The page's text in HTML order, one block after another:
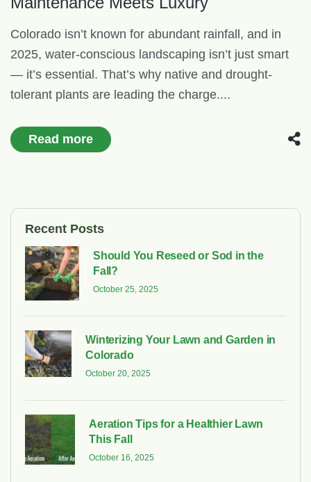
Colorado isn’t known for abundant rainfall, and in
2025, water-conscious landscaping isn’t just smart
— it’s essential. That’s why native and drought-
tolerant plants are leading the charge....
Read more
Recent Posts
Should You Reseed or Sod in the
Fall?
October 25, 2025
Winterizing Your Lawn and Garden in
Colorado
October 20, 2025
Aeration Tips for a Healthier Lawn
This Fall
October 16, 2025